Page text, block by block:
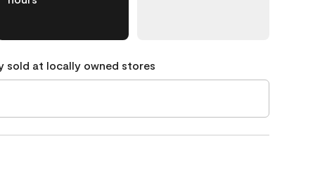
sold at locally owned stores